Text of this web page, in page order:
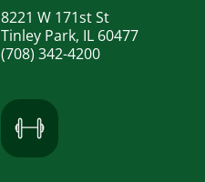
8221 W 171st St
Tinley Park, IL 60477
(708) 342-4200